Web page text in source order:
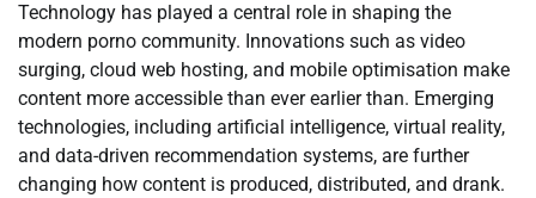
Technology has played a central role in shaping the
modern porno community. Innovations such as video
surging, cloud web hosting, and mobile optimisation make
content more accessible than ever earlier than. Emerging
technologies, including artificial intelligence, virtual reality,
and data-driven recommendation systems, are further
changing how content is produced, distributed, and drank.